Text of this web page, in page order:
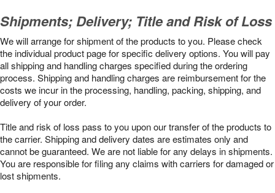
Shipments; Delivery; Title and Risk of Loss
We will arrange for shipment of the products to you. Please check
the individual product page for specific delivery options. You will pay
all shipping and handling charges specified during the ordering
process. Shipping and handling charges are reimbursement for the
costs we incur in the processing, handling, packing, shipping, and
delivery of your order.
Title and risk of loss pass to you upon our transfer of the products to
the carrier. Shipping and delivery dates are estimates only and
cannot be guaranteed. We are not liable for any delays in shipments.
You are responsible for filing any claims with carriers for damaged or
lost shipments.